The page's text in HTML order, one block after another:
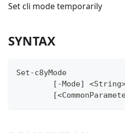
Set cli mode temporarily
SYNTAX
Set-c8yMode
[-Mode]